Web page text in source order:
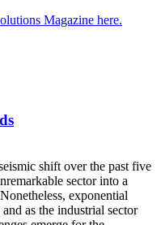
Magazine here.
shift over the past five
sector into a
exponential
as the industrial sector